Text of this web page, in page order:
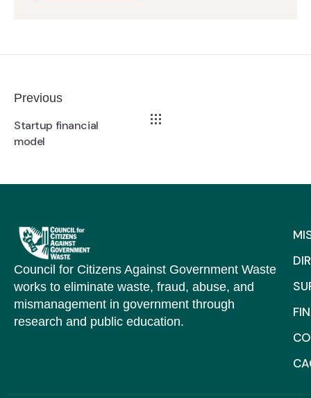
Previous
Startup financial
model
Council for Citizens Against Government Waste
works to eliminate waste, fraud, abuse, and
mismanagement in government through
research and public education.